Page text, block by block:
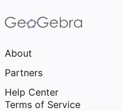
About
Partners
Help Center
Terms of Service